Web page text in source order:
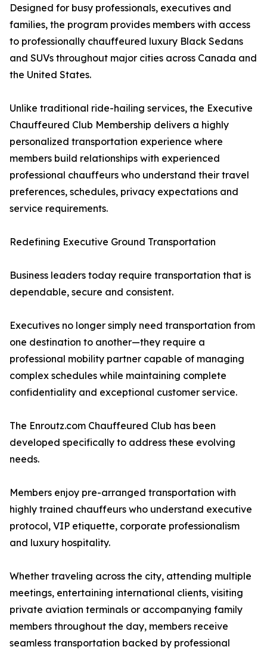
Designed for busy professionals, executives and
families, the program provides members with access
to professionally chauffeured luxury Black Sedans
and SUVs throughout major cities across Canada and
the United States.
Unlike traditional ride-hailing services, the Executive
Chauffeured Club Membership delivers a highly
personalized transportation experience where
members build relationships with experienced
professional chauffeurs who understand their travel
preferences, schedules, privacy expectations and
service requirements.
Redefining Executive Ground Transportation
Business leaders today require transportation that is
dependable, secure and consistent.
Executives no longer simply need transportation from
one destination to another—they require a
professional mobility partner capable of managing
complex schedules while maintaining complete
confidentiality and exceptional customer service.
The Enroutz.com Chauffeured Club has been
developed specifically to address these evolving
needs.
Members enjoy pre-arranged transportation with
highly trained chauffeurs who understand executive
protocol, VIP etiquette, corporate professionalism
and luxury hospitality.
Whether traveling across the city, attending multiple
meetings, entertaining international clients, visiting
private aviation terminals or accompanying family
members throughout the day, members receive
seamless transportation backed by professional